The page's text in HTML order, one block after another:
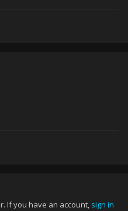
If you have an account, sign in